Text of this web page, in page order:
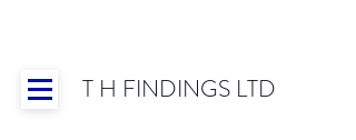
T H FINDINGS LTD